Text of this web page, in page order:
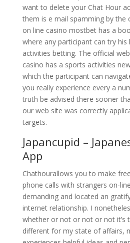
want to delete your Chat Hour
them is e mail spamming by the
on line casino mostbet has a
where any participant can try his
activities betting. The official
casino has a sports activities
which the participant can
you really experience every a
truth be advised there sooner
our web site was correctly
targets.
Japancupid –
App
Chathourallows you to make
phone calls with strangers on-
demanding and located an
internet relationship. I
whether or not or not or not it’s
different for my state of affairs,